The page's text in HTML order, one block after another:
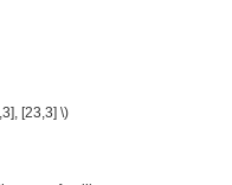
[23,3] \)